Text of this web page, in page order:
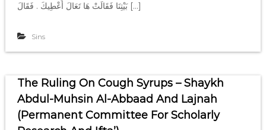
بَيْتِنَا فَقَالَتْ هَا تَعَالَ أُعْطِيكَ ‏.‏ فَقَالَ […]
Sins
The Ruling On Cough Syrups – Shaykh
Abdul-Muhsin Al-Abbaad And Lajnah
(Permanent Committee For Scholarly